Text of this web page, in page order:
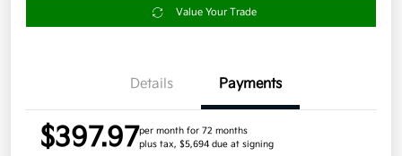
Value Your Trade
Details Payments
$397.97per month for 72 months
plus tax, $5,694 due at signing